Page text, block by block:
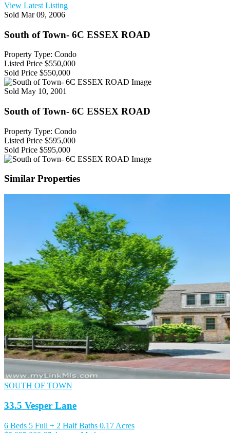
View Latest Listing
Sold Mar 09, 2006
South of Town- 6C ESSEX ROAD
Property Type: Condo
Listed Price $550,000
Sold Price $550,000
Sold May 10, 2001
South of Town- 6C ESSEX ROAD
Property Type: Condo
Listed Price $595,000
Sold Price $595,000
Similar Properties
SOUTH OF TOWN
33.5 Vesper Lane
6 Beds 5 Full + 2 Half Baths 0.17 Acres